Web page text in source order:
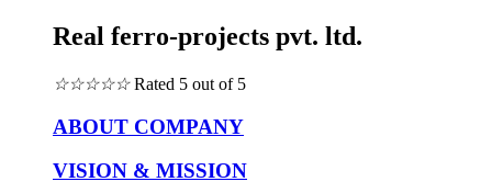
Real ferro-projects pvt. ltd.
☆☆☆☆☆ Rated 5 out of 5
ABOUT COMPANY
VISION & MISSION